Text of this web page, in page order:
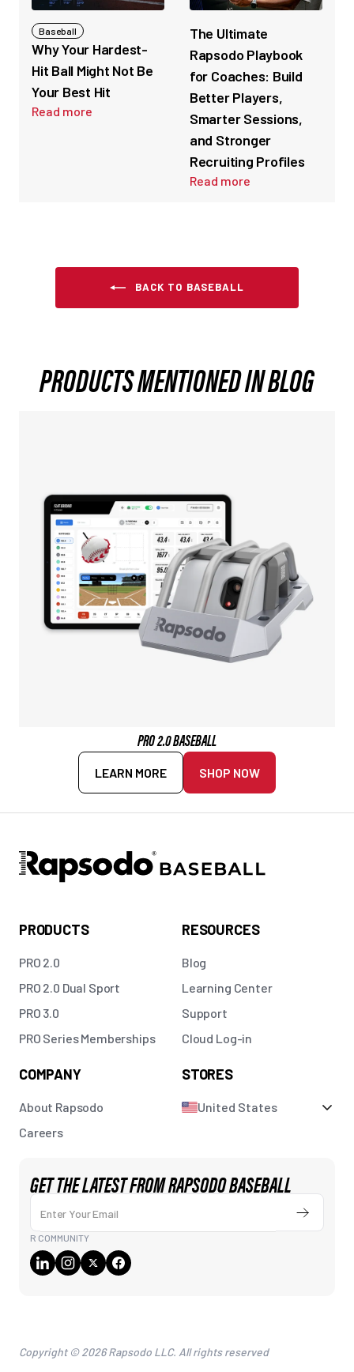
Baseball
Why Your Hardest-
Hit Ball Might Not Be
Your Best Hit
Read more
The Ultimate
Rapsodo Playbook
for Coaches: Build
Better Players,
Smarter Sessions,
and Stronger
Recruiting Profiles
Read more
BACK TO BASEBALL
PRODUCTS MENTIONED IN BLOG
PRO 2.0 BASEBALL
LEARN MORE SHOP NOW
PRODUCTS
PRO 2.0
PRO 2.0 Dual Sport
PRO 3.0
PRO Series Memberships
RESOURCES
Blog
Learning Center
Support
Cloud Log-in
COMPANY
About Rapsodo
Careers
STORES
United States
GET THE LATEST FROM RAPSODO BASEBALL
Enter Your Email
Submit
R COMMUNITY
Copyright © 2026 Rapsodo LLC. All rights reserved